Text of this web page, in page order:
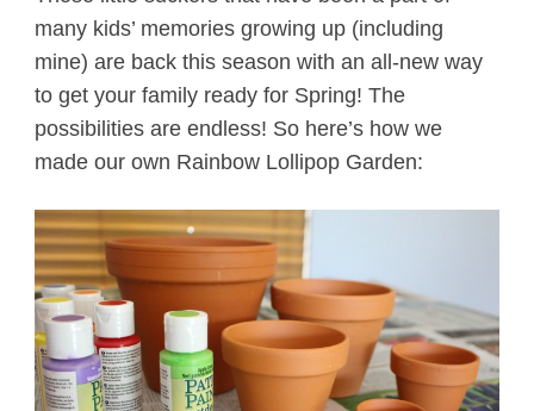
many kids’ memories growing up (including
mine) are back this season with an all-new way
to get your family ready for Spring! The
possibilities are endless! So here’s how we
made our own Rainbow Lollipop Garden: